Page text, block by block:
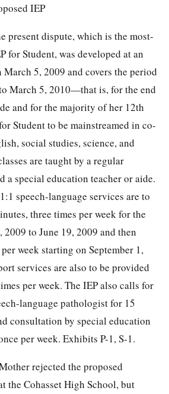
IEP
present dispute, which is the most-
for Student, was developed at an
March 5, 2009 and covers the period
March 5, 2010—that is, for the end
and for the majority of her 12th
Student to be mainstreamed in co-
social studies, science, and
are taught by a regular
a special education teacher or aide.
speech-language services are to
three times per week for the
to June 19, 2009 and then
week starting on September 1,
services are also to be provided
per week. The IEP also calls for
language pathologist for 15
consultation by special education
per week. Exhibits P-1, S-1.
rejected the proposed
the Cohasset High School, but